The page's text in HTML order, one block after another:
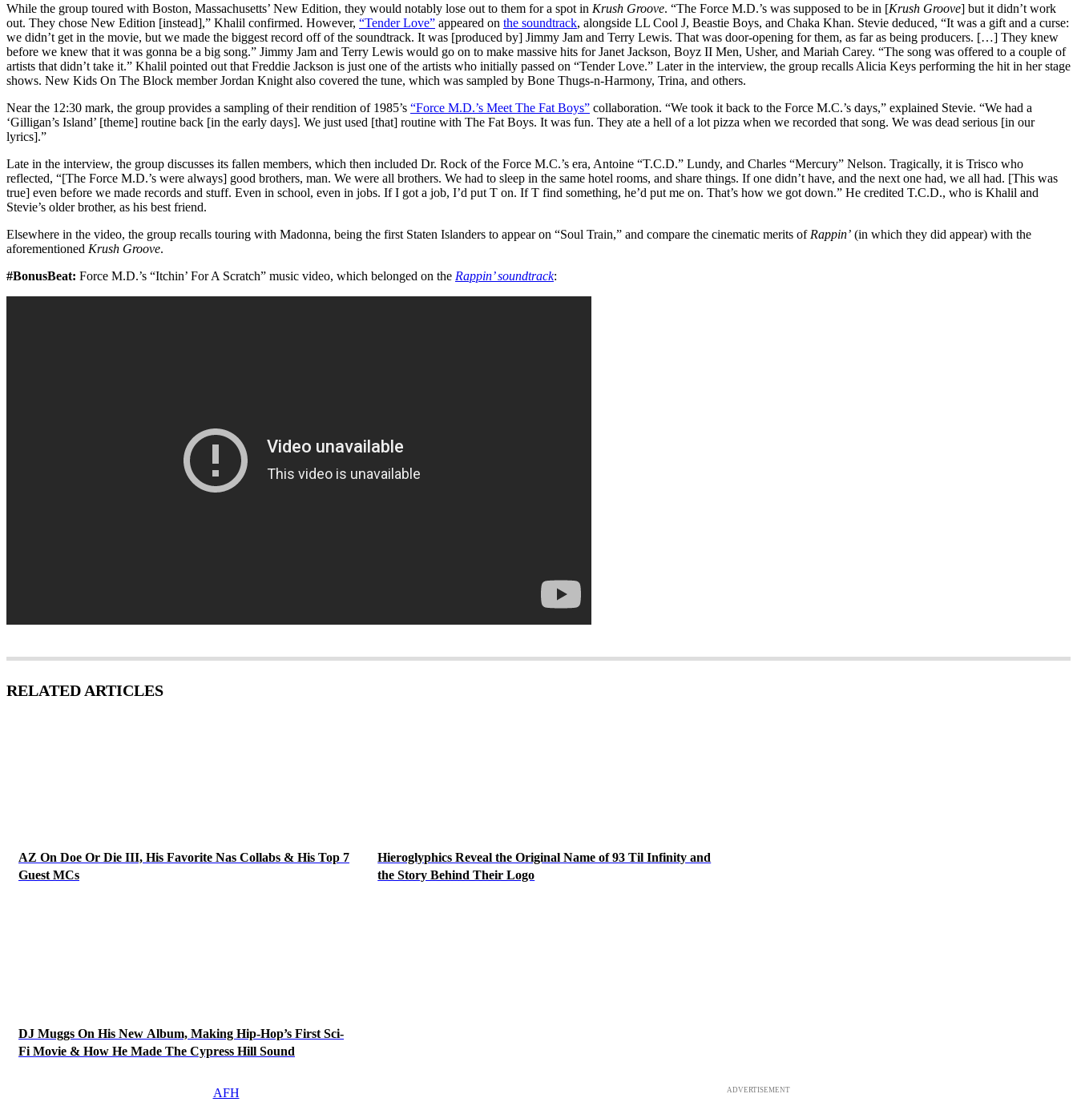
While the group toured with Boston, Massachusetts’ New Edition, they would notably lose out to them for a spot in Krush Groove. “The Force M.D.’s was supposed to be in [Krush Groove] but it didn’t work
out. They chose New Edition [instead],” Khalil confirmed. However, “Tender Love” appeared on the soundtrack, alongside LL Cool J, Beastie Boys, and Chaka Khan. Stevie deduced, “It was a gift and a curse:
we didn’t get in the movie, but we made the biggest record off of the soundtrack. It was [produced by] Jimmy Jam and Terry Lewis. That was door-opening for them, as far as being producers. […] They knew
before we knew that it was gonna be a big song.” Jimmy Jam and Terry Lewis would go on to make massive hits for Janet Jackson, Boyz II Men, Usher, and Mariah Carey. “The song was offered to a couple of
artists that didn’t take it.” Khalil pointed out that Freddie Jackson is just one of the artists who initially passed on “Tender Love.” Later in the interview, the group recalls Alicia Keys performing the hit in her stage
shows. New Kids On The Block member Jordan Knight also covered the tune, which was sampled by Bone Thugs-n-Harmony, Trina, and others.
Near the 12:30 mark, the group provides a sampling of their rendition of 1985’s “Force M.D.’s Meet The Fat Boys” collaboration. “We took it back to the Force M.C.’s days,” explained Stevie. “We had a
‘Gilligan’s Island’ [theme] routine back [in the early days]. We just used [that] routine with The Fat Boys. It was fun. They ate a hell of a lot pizza when we recorded that song. We was dead serious [in our
lyrics].”
Late in the interview, the group discusses its fallen members, which then included Dr. Rock of the Force M.C.’s era, Antoine “T.C.D.” Lundy, and Charles “Mercury” Nelson. Tragically, it is Trisco who
reflected, “[The Force M.D.’s were always] good brothers, man. We were all brothers. We had to sleep in the same hotel rooms, and share things. If one didn’t have, and the next one had, we all had. [This was
true] even before we made records and stuff. Even in school, even in jobs. If I got a job, I’d put T on. If T find something, he’d put me on. That’s how we got down.” He credited T.C.D., who is Khalil and
Stevie’s older brother, as his best friend.
Elsewhere in the video, the group recalls touring with Madonna, being the first Staten Islanders to appear on “Soul Train,” and compare the cinematic merits of Rappin’ (in which they did appear) with the
aforementioned Krush Groove.
#BonusBeat: Force M.D.’s “Itchin’ For A Scratch” music video, which belonged on the Rappin’ soundtrack:
RELATED ARTICLES
AZ On Doe Or Die III, His Favorite Nas Collabs & His Top 7
Guest MCs
Hieroglyphics Reveal the Original Name of 93 Til Infinity and
the Story Behind Their Logo
DJ Muggs On His New Album, Making Hip-Hop’s First Sci-
Fi Movie & How He Made The Cypress Hill Sound
ADVERTISEMENT
AFH